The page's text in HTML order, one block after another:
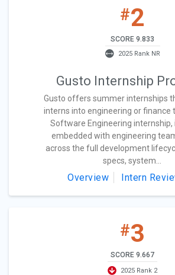
#2
SCORE 9.833
2025 Rank NR
Gusto Internship
Gusto offers summer internships
interns into engineering or finance
Software Engineering internship,
embedded with engineering
across the full development
specs, system...
Overview Intern
#3
SCORE 9.667
2025 Rank 2